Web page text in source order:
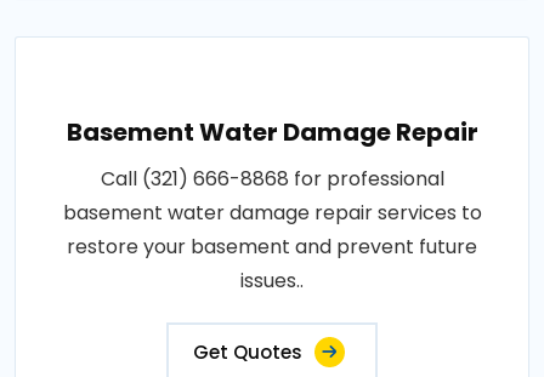
Basement Water Damage Repair
Call (321) 666-8868 for professional
basement water damage repair services to
restore your basement and prevent future
issues..
Get Quotes